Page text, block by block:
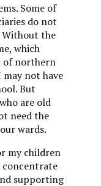
Some of
do not
Without the
which
of northern
may not have
But
are old
need the
wards.
my children
concentrate
supporting